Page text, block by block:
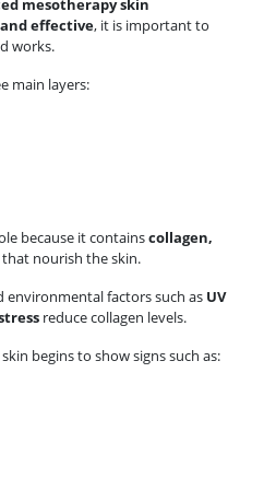
mesotherapy skin
effective, it is important to
works.
main layers:
because it containscollagen,
that nourish the skin.
environmental factors such as UV
reduce collagen levels.
begins to show signs such as: